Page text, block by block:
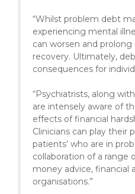
“Whilst problem debt
experiencing mental
can worsen and prolong
recovery. Ultimately,
consequences for
“Psychiatrists, along
are intensely aware of
effects of financial
Clinicians can play their
patients’ who are in
collaboration of a range
money advice, financial
organisations.”